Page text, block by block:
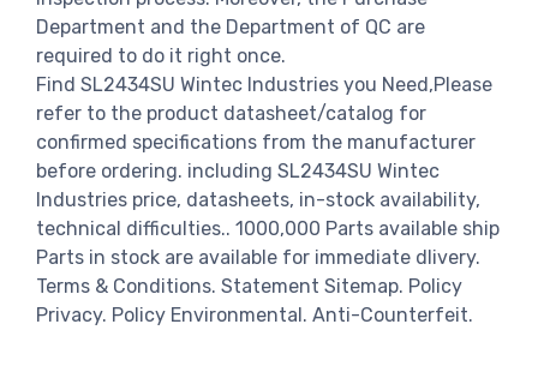
Department and the Department of QC are
required to do it right once.
Find SL2434SU Wintec Industries you Need,Please
refer to the product datasheet/catalog for
confirmed specifications from the manufacturer
before ordering. including SL2434SU Wintec
Industries price, datasheets, in-stock availability,
technical difficulties.. 1000,000 Parts available ship
Parts in stock are available for immediate dlivery.
Terms & Conditions. Statement Sitemap. Policy
Privacy. Policy Environmental. Anti-Counterfeit.